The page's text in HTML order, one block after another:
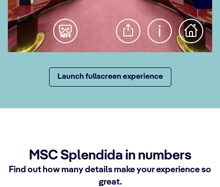
Launch fullscreen experience
MSC Splendida in numbers
Find out how many details make your experience so
great.